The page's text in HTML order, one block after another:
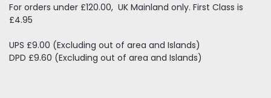
For orders under £120.00, UK Mainland only. First Class is
£4.95
UPS £9.00 (Excluding out of area and Islands)
DPD £9.60 (Excluding out of area and Islands)